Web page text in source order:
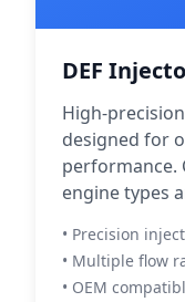
DEF
High-
designed for
performance.
engine types
• Precision
• Multiple flow
• OEM